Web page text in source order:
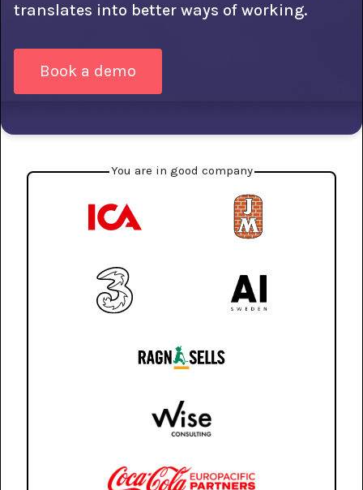
translates into better ways of working.
Book a demo
You are in good company